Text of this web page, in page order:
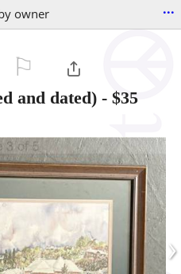
owner ...
and dated) - $35
›